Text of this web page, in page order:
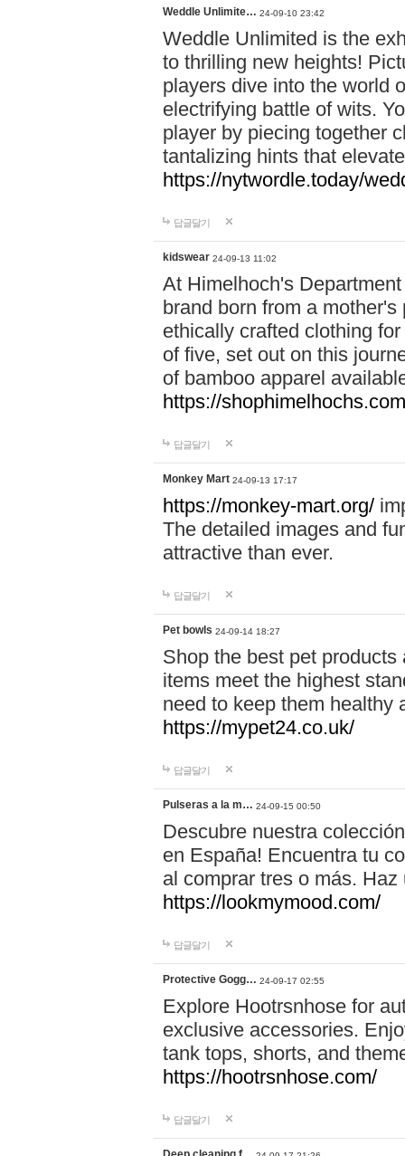
Weddle Unlimite… 24-09-10 23:42
Weddle Unlimited is the
to thrilling new heights!
players dive into the world
electrifying battle of wits.
player by piecing together
tantalizing hints that
https://nytwordle.today/
답글달기
kidswear 24-09-13 11:02
At Himelhoch's
brand born from a
ethically crafted clothing
of five, set out on this
of bamboo apparel
https://
답글달기
Monkey Mart 24-09-13 17:17
https://monkey-mart.org/
The detailed images and
attractive than ever.
답글달기
Pet bowls 24-09-14 18:27
Shop the best pet
items meet the highest
need to keep them healthy
https://mypet24.co.uk/
답글달기
Pulseras a la m… 24-09-15 00:50
Descubre nuestra
en España! Encuentra tu
al comprar tres o más.
https://lookmymood.com/
답글달기
Protective Gogg… 24-09-17 02:55
Explore Hootrsnhose for
exclusive accessories.
tank tops, shorts, and
https://hootrsnhose.com/
답글달기